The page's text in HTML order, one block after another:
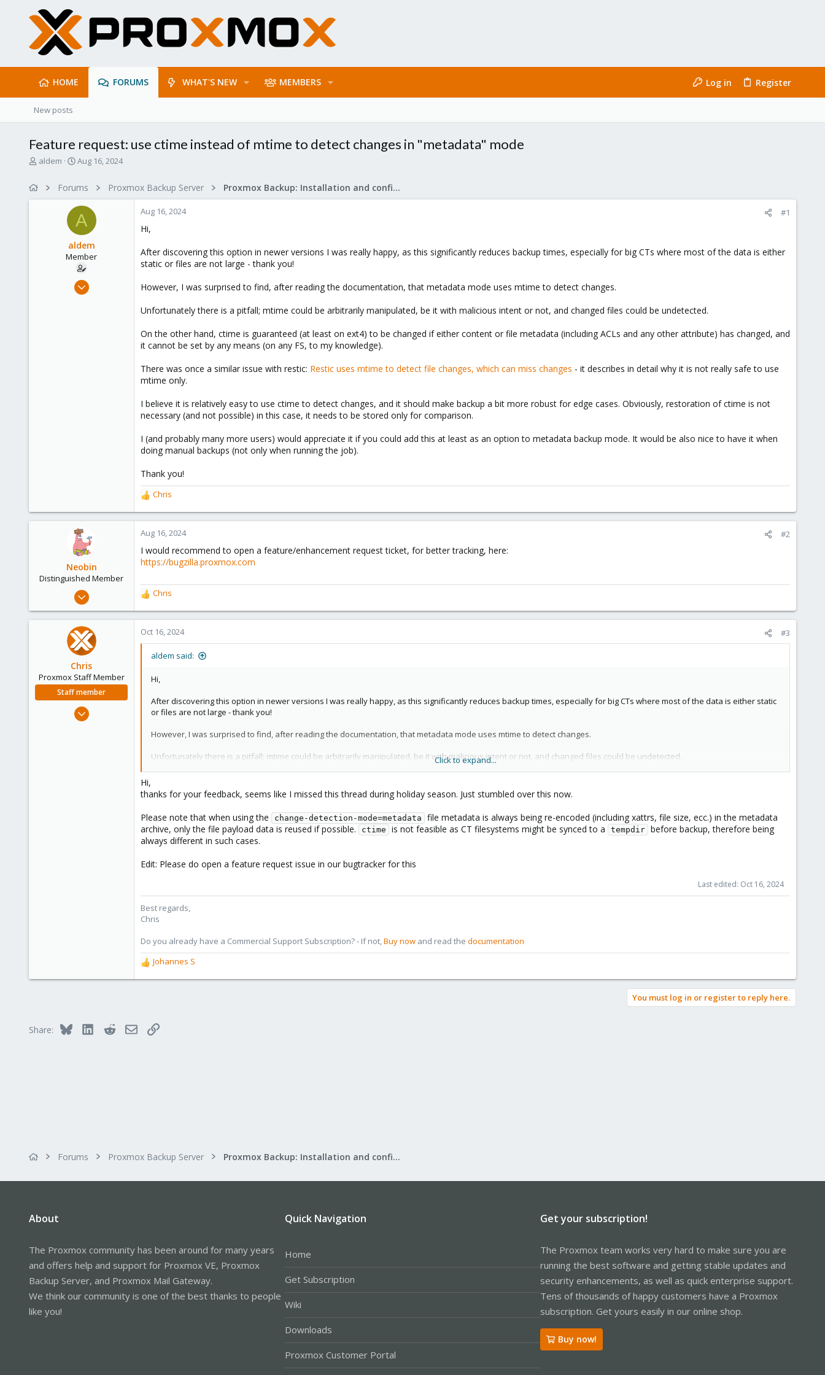
HOME FORUMS WHAT'S NEW MEMBERS Log in Register
New posts
Feature request: use ctime instead of mtime to detect changes in "metadata" mode
T
aldem
S
r
t
d
a
t
e
Aug 16, 2024
Forums Proxmox Backup Server Proxmox Backup: Installation and configuration
A
aldem
Member
Mar 14, 2021
Aug 16, 2024 #1
Hi,
After discovering this option in newer versions I was really happy, as this significantly reduces backup times, especially for big CTs where most of the data is either
static or files are not large - thank you!
However, I was surprised to find, after reading the documentation, that metadata mode uses mtime to detect changes.
Unfortunately there is a pitfall; mtime could be arbitrarily manipulated, be it with malicious intent or not, and changed files could be undetected.
On the other hand, ctime is guaranteed (at least on ext4) to be changed if either content or file metadata (including ACLs and any other attribute) has changed, and
it cannot be set by any means (on any FS, to my knowledge).
There was once a similar issue with restic: Restic uses mtime to detect file changes, which can miss changes - it describes in detail why it is not really safe to use
mtime only.
I believe it is relatively easy to use ctime to detect changes, and it should make backup a bit more robust for edge cases. Obviously, restoration of ctime is not
necessary (and not possible) in this case, it needs to be stored only for comparison.
I (and probably many more users) would appreciate it if you could add this at least as an option to metadata backup mode. It would be also nice to have it when
doing manual backups (not only when running the job).
Thank you!
R
e
a
c
i
o
s
:
Chris
Neobin
Distinguished Member
Apr 29, 2021
1,278
Aug 16, 2024 #2
I would recommend to open a feature/enhancement request ticket, for better tracking, here:
https://bugzilla.proxmox.com
R
e
a
c
t
Chris
Chris
Proxmox Staff Member
Staff member
Oct 16, 2024 #3
aldem said:
Hi,
After discovering this option in newer versions I was really happy, as this significantly reduces backup times, especially for big CTs where most of the data is either static
or files are not large - thank you!
However, I was surprised to find, after reading the documentation, that metadata mode uses mtime to detect changes.
Unfortunately there is a pitfall; mtime could be arbitrarily manipulated, be it with malicious intent or not, and changed files could be undetected.
cannot be set by any means (on any FS, to my knowledge).
There was once a similar issue with restic:Restic uses mtime to detect file changes, which can miss changes
- it describes in detail why it is not really safe to use mtime
only.
I believe it is relatively easy to use ctime to detect changes, and it should make backup a bit more robust for edge cases. Obviously, restoration of ctime is not necessary
Thank you!
Click to expand...
Hi,
thanks for your feedback, seems like I missed this thread during holiday season. Just stumbled over this now.
Please note that when using the
change-detection-mode=metadata
file metadata is always being re-encoded (including xattrs, file size, ecc.) in the metadata
archive, only the file payload data is reused if possible.
ctime is not feasible as CT filesystems might be synced to a tempdir before backup, therefore being
always different in such cases.
Edit: Please do open a feature request issue in our bugtracker for this
Last edited: Oct 16, 2024
Best regards,
Chris
Do you already have a Commercial Support Subscription? - If not,Buy now and read the documentation
R
e
Johannes S
You must log in or register to reply here.
Share: Bluesky LinkedInRedditEmailLink
Forums Proxmox Backup Server Proxmox Backup: Installation and configuration
About
The Proxmox community has been around for many years
and offers help and support for Proxmox VE, Proxmox
Backup Server, and Proxmox Mail Gateway.
We think our community is one of the best thanks to people
like you!
Quick Navigation
Home
Get Subscription
Wiki
Downloads
Proxmox Customer Portal
Get your subscription!
The Proxmox team works very hard to make sure you are
running the best software and getting stable updates and
security enhancements, as well as quick enterprise support.
Tens of thousands of happy customers have a Proxmox
subscription. Get yours easily in our online shop.
Buy now!